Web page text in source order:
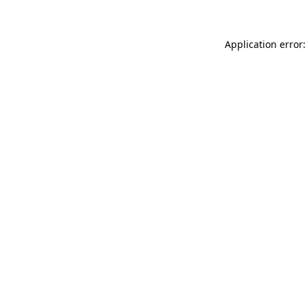
Application